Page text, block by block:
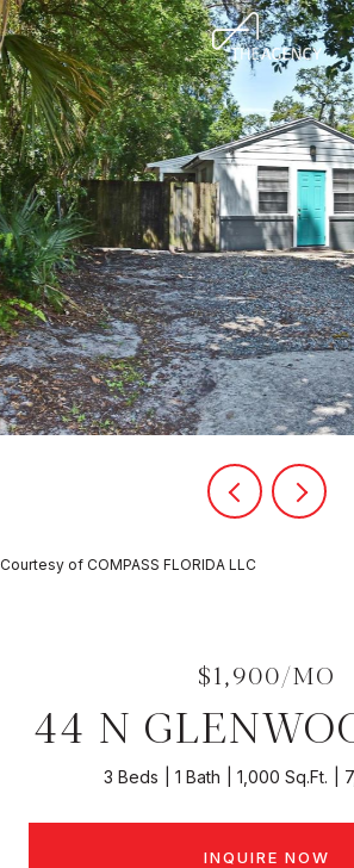
Courtesy of COMPASS FLORIDA LLC
$1,900/MO
44 N
3 Beds 1 Bath 1,000 Sq.Ft.
INQUIRE NOW